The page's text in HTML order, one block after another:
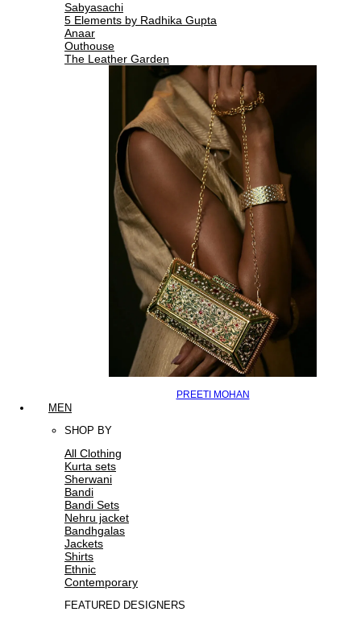
Sabyasachi
5 Elements by Radhika Gupta
Anaar
Outhouse
The Leather Garden
PREETI MOHAN
MEN
SHOP BY
All Clothing
Kurta sets
Sherwani
Bandi
Bandi Sets
Nehru jacket
Bandhgalas
Jackets
Shirts
Ethnic
Contemporary
FEATURED DESIGNERS